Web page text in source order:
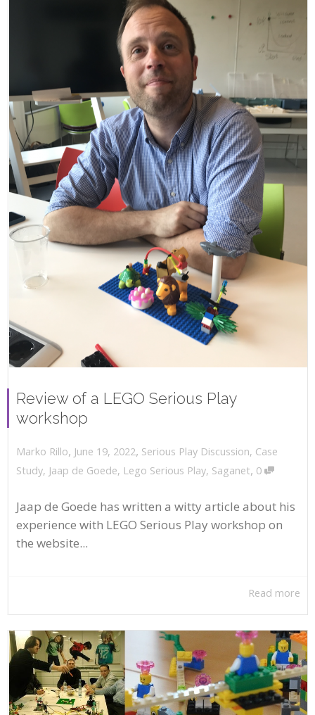
Review of a LEGO Serious Play
workshop
Marko Rillo, June 19, 2022, Serious Play Discussion, Case
Study, Jaap de Goede, Lego Serious Play, Saganet, 0
Jaap de Goede has written a witty article about his
experience with LEGO Serious Play workshop on
the website...
Read more